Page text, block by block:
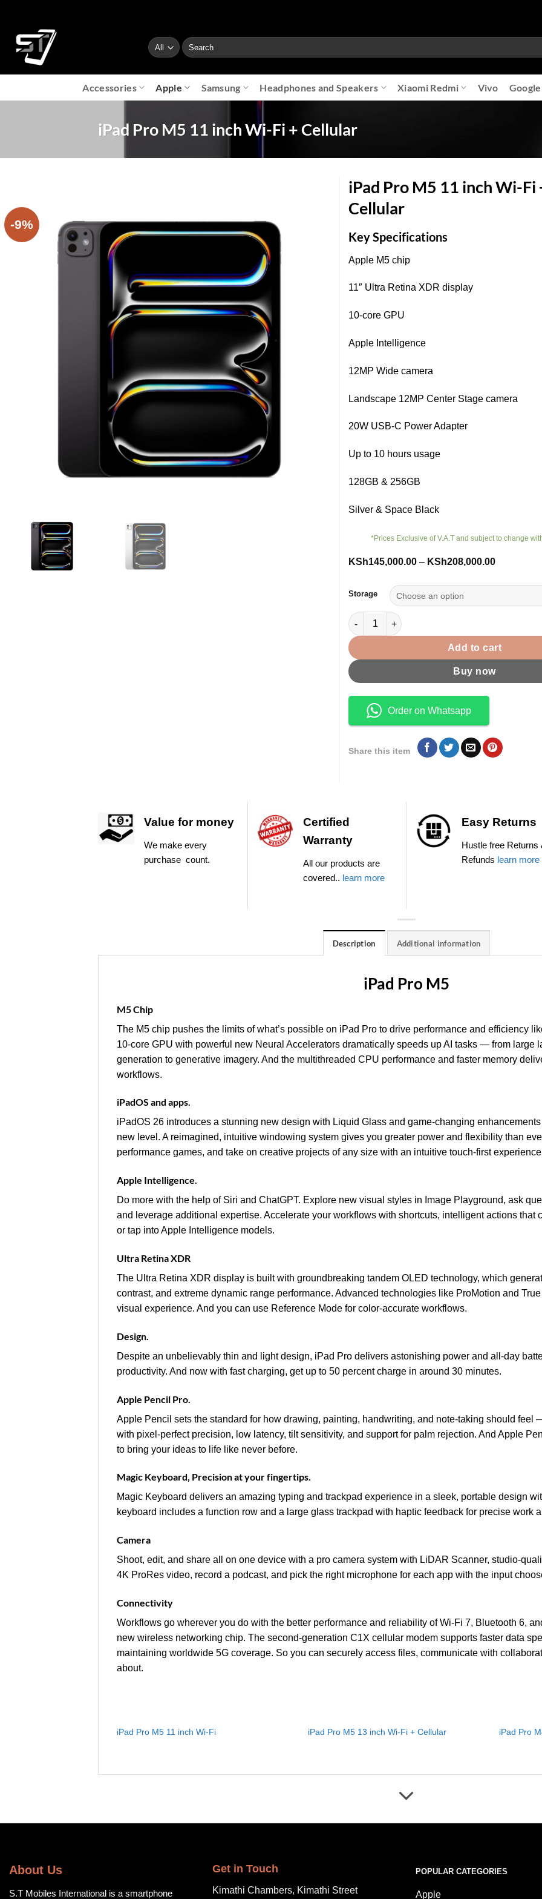
content
Search
for:
Accessories Apple Samsung Headphones and Speakers Xiaomi Redmi Vivo
iPad Pro M5 11 inch Wi-Fi + Cellular
-9%
iPad Pro M5 11 inch Wi-Fi
Cellular
Key Specifications
Apple M5 chip
11″ Ultra Retina XDR display
10-core GPU
Apple Intelligence
12MP Wide camera
Landscape 12MP Center Stage camera
20W USB‑C Power Adapter
Up to 10 hours usage
128GB & 256GB
Silver & Space Black
*Prices Exclusive of V.A.T and subject to change
KSh145,000.00 – KSh208,000.00Price
Storage
iPad Pro M5 11 inch Wi-Fi + Cellular quantity
Add to cart
Buy now
Order on Whatsapp
Share this item
Value for money
We make every
purchase count.
Certified
Warranty
All our products are
covered.. learn more
Easy Returns
Hustle free Returns
Refunds learn more
Description Additional information
iPad Pro M5
M5 Chip
The M5 chip pushes the limits of what’s possible on iPad Pro to drive performance and efficiency
10‑core GPU with powerful new Neural Accelerators dramatically speeds up AI tasks — from large
generation to generative imagery. And the multithreaded CPU performance and faster memory
workflows.
iPadOS and apps.
iPadOS 26 introduces a stunning new design with Liquid Glass and game-changing
new level. A reimagined, intuitive windowing system gives you greater power and flexibility than
performance games, and take on creative projects of any size with an intuitive touch-first
Apple Intelligence.
Do more with the help of Siri and ChatGPT. Explore new visual styles in Image Playground, ask
and leverage additional expertise. Accelerate your workflows with shortcuts, intelligent actions that
or tap into Apple Intelligence models.
Ultra Retina XDR
The Ultra Retina XDR display is built with groundbreaking tandem OLED technology, which
contrast, and extreme dynamic range performance. Advanced technologies like ProMotion and
visual experience. And you can use Reference Mode for color-accurate workflows.
Design.
Despite an unbelievably thin and light design, iPad Pro delivers astonishing power and all-day
productivity. And now with fast charging, get up to 50 percent charge in around 30 minutes.
Apple Pencil Pro.
Apple Pencil sets the standard for how drawing, painting, handwriting, and note-taking should feel
with pixel‑perfect precision, low latency, tilt sensitivity, and support for palm rejection. And Apple
to bring your ideas to life like never before.
Magic Keyboard, Precision at your fingertips.
Magic Keyboard delivers an amazing typing and trackpad experience in a sleek, portable design
keyboard includes a function row and a large glass trackpad with haptic feedback for precise work
Camera
Shoot, edit, and share all on one device with a pro camera system with LiDAR Scanner, studio-
4K ProRes video, record a podcast, and pick the right microphone for each app with the input
Connectivity
Workflows go wherever you do with the better performance and reliability of Wi‑Fi 7, Bluetooth 6,
new wireless networking chip. The second-generation C1X cellular modem supports faster data
maintaining worldwide 5G coverage. So you can securely access files, communicate with
about.
iPad Pro M5 11 inch Wi-Fi iPad Pro M5 13 inch Wi-Fi + Cellular iPad Pro
About Us
S.T Mobiles International is a smartphone
Get in Touch
Kimathi Chambers, Kimathi Street
POPULAR CATEGORIES
Apple